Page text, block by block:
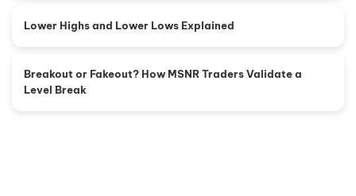
Lower Highs and Lower Lows Explained
Breakout or Fakeout? How MSNR Traders Validate a
Level Break